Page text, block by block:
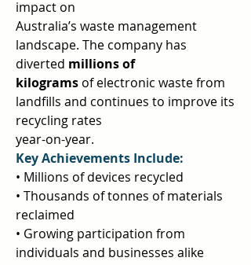
impact on
Australia’s waste management
landscape. The company has
diverted millions of
kilograms of electronic waste from
landfills and continues to improve its
recycling rates
year-on-year.
Key Achievements Include:
• Millions of devices recycled
• Thousands of tonnes of materials
reclaimed
• Growing participation from
individuals and businesses alike